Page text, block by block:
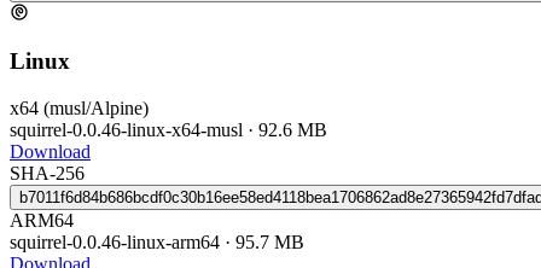
Linux
x64 (musl/Alpine)
squirrel-0.0.46-linux-x64-musl · 92.6 MB
Download
SHA-256
ARM64
squirrel-0.0.46-linux-arm64 · 95.7 MB
Download